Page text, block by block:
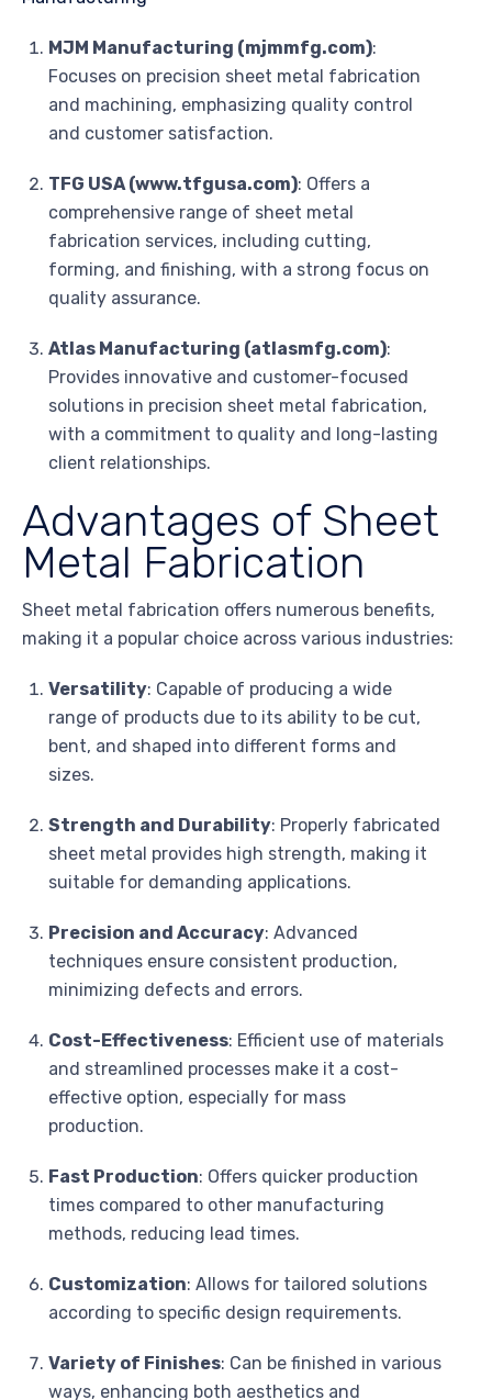
MJM Manufacturing (mjmmfg.com):
Focuses on precision sheet metal fabrication
and machining, emphasizing quality control
and customer satisfaction.
TFG USA (www.tfgusa.com): Offers a
comprehensive range of sheet metal
fabrication services, including cutting,
forming, and finishing, with a strong focus on
quality assurance.
Atlas Manufacturing (atlasmfg.com):
Provides innovative and customer-focused
solutions in precision sheet metal fabrication,
with a commitment to quality and long-lasting
client relationships.
Advantages of Sheet
Metal Fabrication
Sheet metal fabrication offers numerous benefits,
making it a popular choice across various industries:
Versatility: Capable of producing a wide
range of products due to its ability to be cut,
bent, and shaped into different forms and
sizes.
Strength and Durability: Properly fabricated
sheet metal provides high strength, making it
suitable for demanding applications.
Precision and Accuracy: Advanced
techniques ensure consistent production,
minimizing defects and errors.
Cost-Effectiveness: Efficient use of materials
and streamlined processes make it a cost-
effective option, especially for mass
production.
Fast Production: Offers quicker production
times compared to other manufacturing
methods, reducing lead times.
Customization: Allows for tailored solutions
according to specific design requirements.
Variety of Finishes: Can be finished in various
ways, enhancing both aesthetics and